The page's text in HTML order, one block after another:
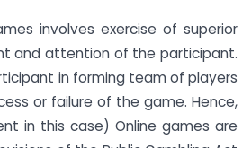
involves exercise of superior
and attention of the participant.
in forming team of players
or failure of the game. Hence,
in this case) Online games are